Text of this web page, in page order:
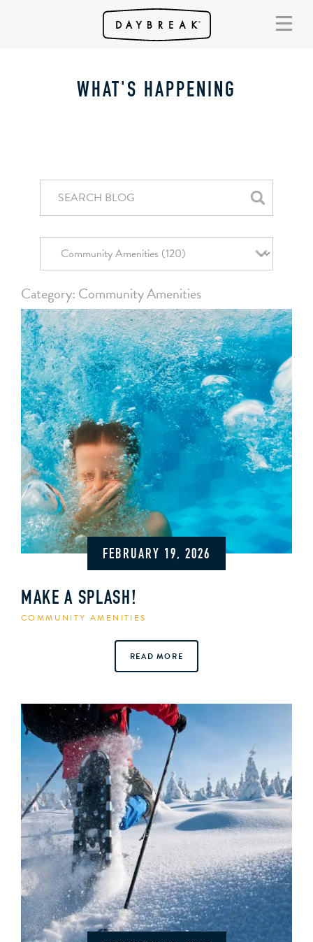
WHAT'S HAPPENING
Category: Community Amenities
FEBRUARY 19, 2026
MAKE A SPLASH!
COMMUNITY AMENITIES
READ MORE